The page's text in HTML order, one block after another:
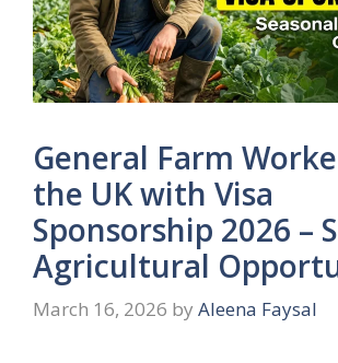
General Farm
the UK with Visa
Sponsorship 2026 –
Agricultural
March 16, 2026 by Aleena Faysal